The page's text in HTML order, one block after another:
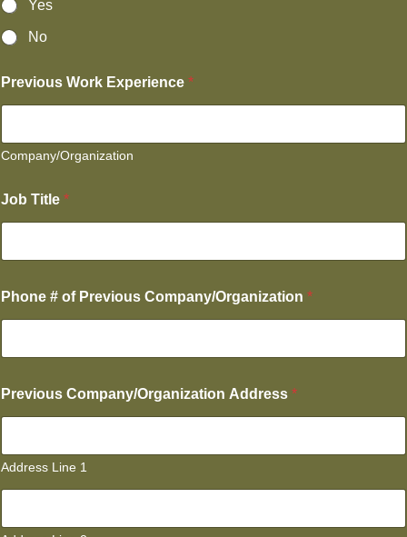
Yes
No
Previous Work Experience *
Company/Organization
Job Title *
Phone # of Previous Company/Organization *
Previous Company/Organization Address *
Address Line 1